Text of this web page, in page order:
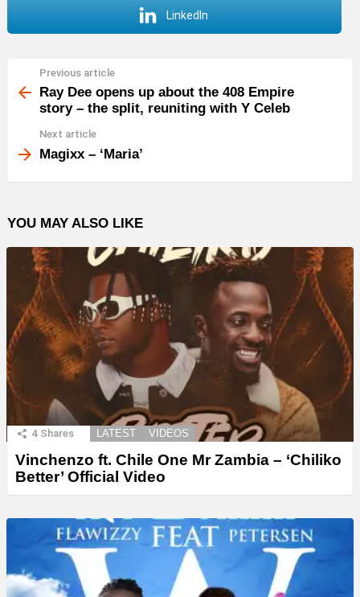
LinkedIn
more
Previous article
Ray Dee opens up about the 408 Empire
story – the split, reuniting with Y Celeb
Next article
Magixx – ‘Maria’
YOU MAY ALSO LIKE
4 Shares LATEST VIDEOS
Vinchenzo ft. Chile One Mr Zambia – ‘Chiliko
Better’ Official Video